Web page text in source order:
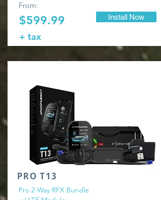
From:
$599.99
+ tax
Install Now
PRO T13
Pro 2-Way RFX Bundle